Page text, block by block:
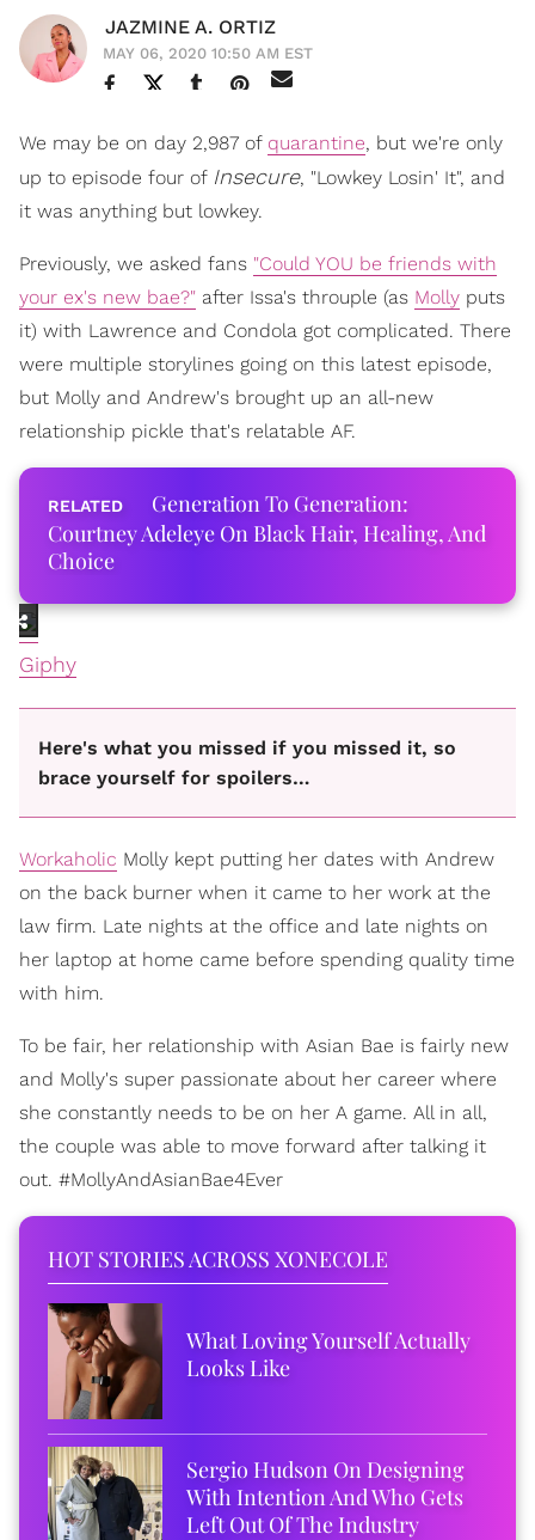
JAZMINE A. ORTIZ
MAY 06, 2020 10:50 AM EST
We may be on day 2,987 of quarantine, but we're only
up to episode four of Insecure, "Lowkey Losin' It", and
it was anything but lowkey.
Previously, we asked fans "Could YOU be friends with
your ex's new bae?" after Issa's throuple (as Molly puts
it) with Lawrence and Condola got complicated. There
were multiple storylines going on this latest episode,
but Molly and Andrew's brought up an all-new
relationship pickle that's relatable AF.
Generation To Generation:
Courtney Adeleye On Black Hair, Healing, And
Choice
Giphy
Here's what you missed if you missed it, so
brace yourself for spoilers…
Workaholic Molly kept putting her dates with Andrew
on the back burner when it came to her work at the
law firm. Late nights at the office and late nights on
her laptop at home came before spending quality time
with him.
To be fair, her relationship with Asian Bae is fairly new
and Molly's super passionate about her career where
she constantly needs to be on her A game. All in all,
the couple was able to move forward after talking it
out. #MollyAndAsianBae4Ever
HOT STORIES ACROSS XONECOLE
What Loving Yourself Actually
Looks Like
Sergio Hudson On Designing
With Intention And Who Gets
Left Out Of The Industry